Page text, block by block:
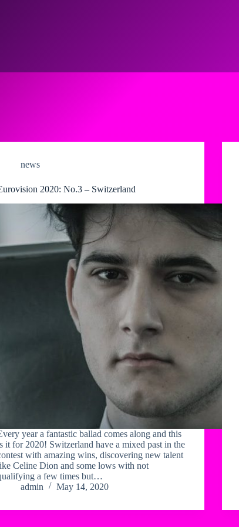
news
2020: No.3 – Switzerland
year a fantastic ballad comes along and this
it for 2020! Switzerland have a mixed past in the
with amazing wins, discovering new talent
Celine Dion and some lows with not
a few times but…
admin
May 14, 2020